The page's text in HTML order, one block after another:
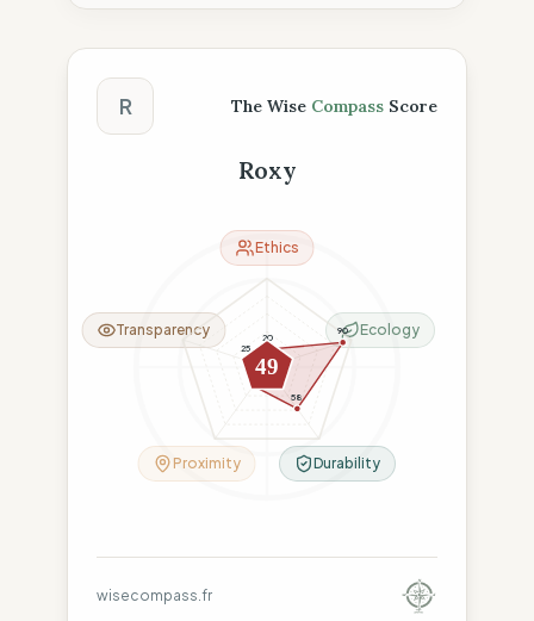
The Wise Compass Score
R The Wise Compass Score
Roxy
20
90
58
26
25
49
Ethics
Ecology
Durability
Proximity
Transparency
wisecompass.fr